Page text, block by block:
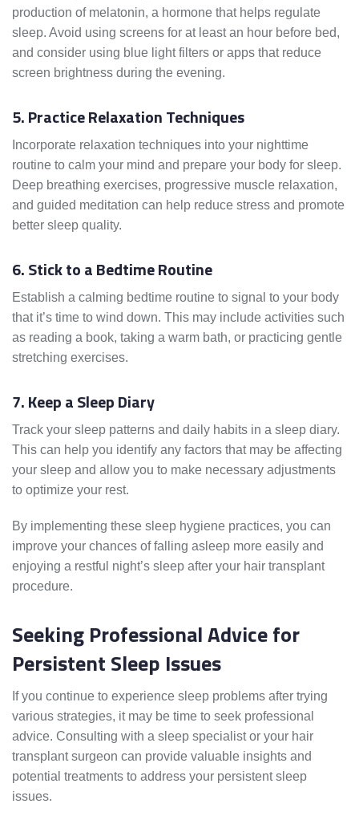
production of melatonin, a hormone that helps regulate
sleep. Avoid using screens for at least an hour before bed,
and consider using blue light filters or apps that reduce
screen brightness during the evening.
5. Practice Relaxation Techniques
Incorporate relaxation techniques into your nighttime
routine to calm your mind and prepare your body for sleep.
Deep breathing exercises, progressive muscle relaxation,
and guided meditation can help reduce stress and promote
better sleep quality.
6. Stick to a Bedtime Routine
Establish a calming bedtime routine to signal to your body
that it’s time to wind down. This may include activities such
as reading a book, taking a warm bath, or practicing gentle
stretching exercises.
7. Keep a Sleep Diary
Track your sleep patterns and daily habits in a sleep diary.
This can help you identify any factors that may be affecting
your sleep and allow you to make necessary adjustments
to optimize your rest.
By implementing these sleep hygiene practices, you can
improve your chances of falling asleep more easily and
enjoying a restful night’s sleep after your hair transplant
procedure.
Seeking Professional Advice for
Persistent Sleep Issues
If you continue to experience sleep problems after trying
various strategies, it may be time to seek professional
advice. Consulting with a sleep specialist or your hair
transplant surgeon can provide valuable insights and
potential treatments to address your persistent sleep
issues.